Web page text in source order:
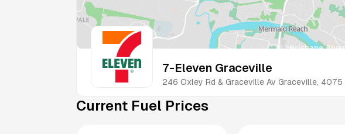
7-Eleven Graceville
246 Oxley Rd & Graceville Av Graceville, 4075
Current Fuel Prices